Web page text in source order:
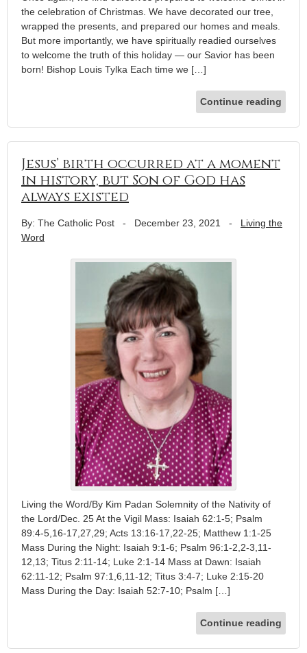
the celebration of Christmas. We have decorated our tree,
wrapped the presents, and prepared our homes and meals.
But more importantly, we have spiritually readied ourselves
to welcome the truth of this holiday — our Savior has been
born! Bishop Louis Tylka Each time we […]
Continue reading
Jesus’ birth occurred at a moment
in history, but Son of God has
always existed
By: The Catholic Post - December 23, 2021 - Living the
Word
Living the Word/By Kim Padan Solemnity of the Nativity of
the Lord/Dec. 25 At the Vigil Mass: Isaiah 62:1-5; Psalm
89:4-5,16-17,27,29; Acts 13:16-17,22-25; Matthew 1:1-25
Mass During the Night: Isaiah 9:1-6; Psalm 96:1-2,2-3,11-
12,13; Titus 2:11-14; Luke 2:1-14 Mass at Dawn: Isaiah
62:11-12; Psalm 97:1,6,11-12; Titus 3:4-7; Luke 2:15-20
Mass During the Day: Isaiah 52:7-10; Psalm […]
Continue reading